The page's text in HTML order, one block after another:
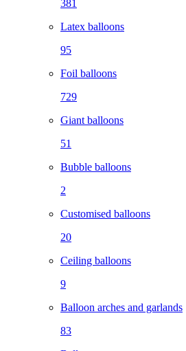
381
Latex balloons
95
Foil balloons
729
Giant balloons
51
Bubble balloons
2
Customised balloons
20
Ceiling balloons
9
Balloon arches and garlands
83